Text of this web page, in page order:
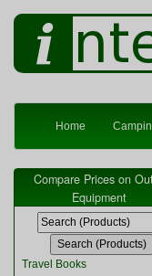
Home
Compare Prices on
Equipment
Travel Books